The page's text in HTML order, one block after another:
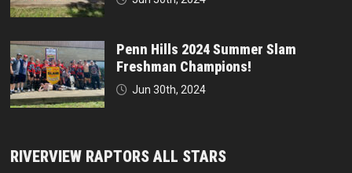
Penn Hills 2024 Summer Slam
Freshman Champions!
Jun 30th, 2024
RIVERVIEW RAPTORS ALL STARS